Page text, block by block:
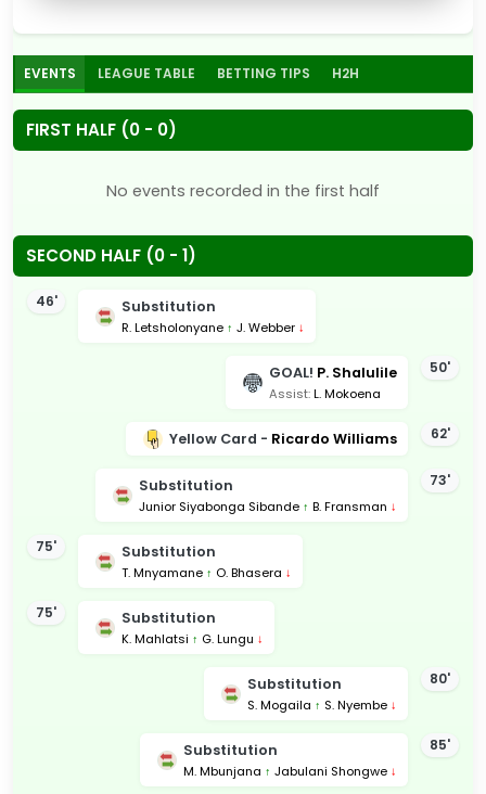
EVENTS LEAGUE TABLE BETTING TIPS H2H
FIRST HALF (0 - 0)
No events recorded in the first half
SECOND HALF (0 - 1)
46' Substitution
R. Letsholonyane ↑ J. Webber ↓
50'
GOAL! P. Shalulile
Assist:L. Mokoena
62'
Yellow Card - Ricardo Williams
73'
Substitution
Junior Siyabonga Sibande ↑ B. Fransman ↓
75' Substitution
T. Mnyamane ↑ O. Bhasera ↓
75' Substitution
K. Mahlatsi ↑ G. Lungu ↓
80'
Substitution
S. Mogaila ↑ S. Nyembe ↓
85'
Substitution
M. Mbunjana ↑ Jabulani Shongwe ↓